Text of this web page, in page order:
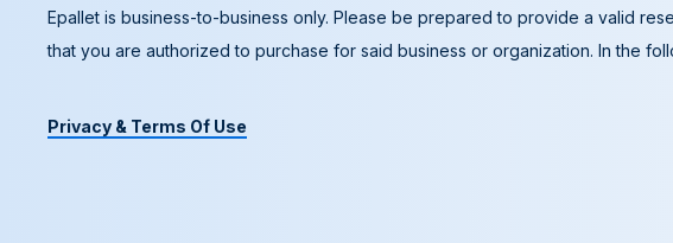
Epallet is business-to-business only. Please be prepared to provide a valid
that you are authorized to purchase for said business or organization. In the
Privacy & Terms Of Use